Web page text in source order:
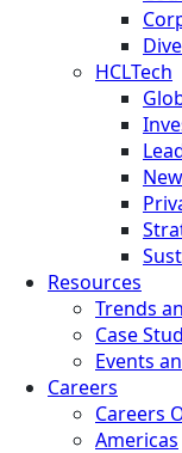
HCLTech
Resources
Trends
Case
Events
Careers
Careers
Americas